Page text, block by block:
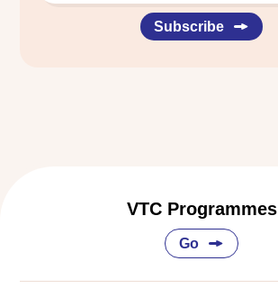
Subscribe
VTC Programmes
Go